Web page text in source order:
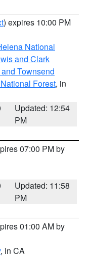
) expires 10:00 PM
National
and Clark
Townsend
Forest, in
Updated: 12:54
PM
07:00 PM by
Updated: 11:58
PM
01:00 AM by
, in CA